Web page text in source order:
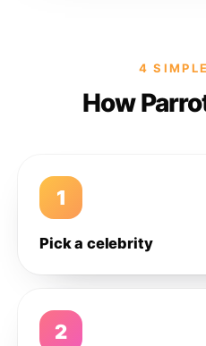
4
How
1
Pick a celebrity
2